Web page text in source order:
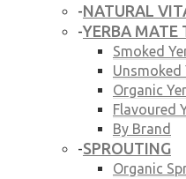
-NATURAL
-YERBA MATE
Smoked
Unsmoked
Organic
Flavoured
By Brand
-SPROUTING
Organic